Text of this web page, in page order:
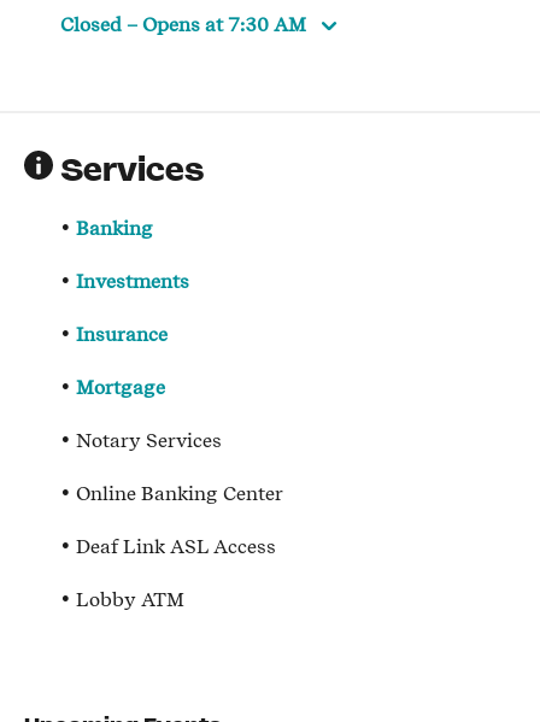
Closed – Opens at 7:30 AM
Services
Banking
Investments
Insurance
Mortgage
Notary Services
Online Banking Center
Deaf Link ASL Access
Lobby ATM